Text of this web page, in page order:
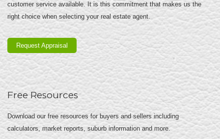
customer service available. It is this commitment that makes us the
right choice when selecting your real estate agent.
Request Appraisal
Free Resources
Download our free resources for buyers and sellers including
calculators, market reports, suburb information and more.